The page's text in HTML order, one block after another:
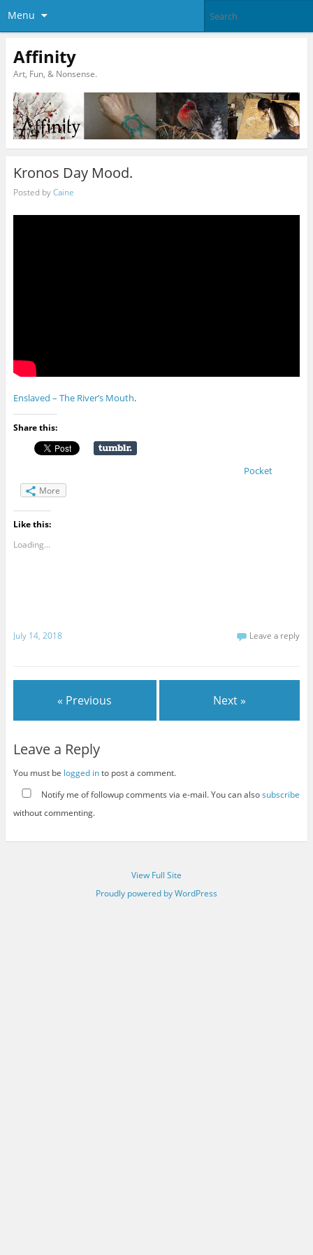
Menu
Affinity
Art, Fun, & Nonsense.
Kronos Day Mood.
Posted byCaine
Enslaved – The River’s Mouth.
Share this:
Pocket
More
Like this:
Loading...
July 14, 2018 Leave a reply
« Previous Next »
Leave a Reply
You must be logged into post a comment.
Notify me of followup comments via e-mail. You can alsosubscribe
without commenting.
View Full Site
Proudly powered by WordPress